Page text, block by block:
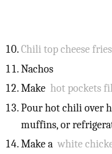
Chili top cheese fries
Nachos
Makehot pockets
Pour hot chili over
muffins, or
Make awhite